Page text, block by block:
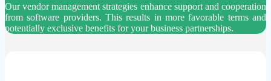
Our vendor management strategies enhance support and cooperation
from software providers. This results in more favorable terms and
potentially exclusive benefits for your business partnerships.